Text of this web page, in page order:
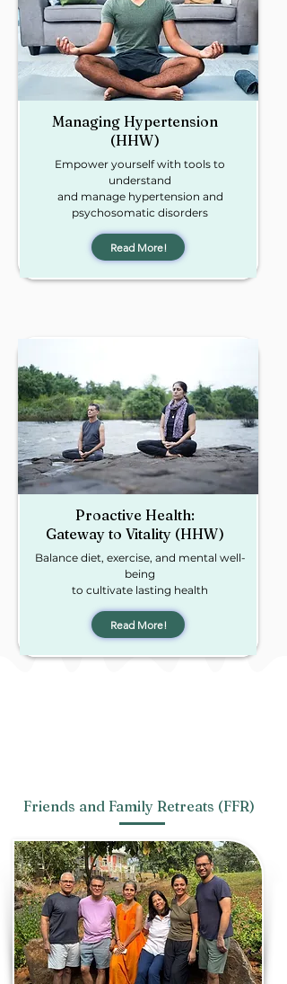
Managing Hypertension
(HHW)
Empower yourself with tools to
understand
and manage hypertension and
psychosomatic disorders
Read More!
Proactive Health:
Gateway to Vitality (HHW)
Balance diet, exercise, and mental well-
being
to cultivate lasting health
Read More!
Friends and Family Retreats (FFR)